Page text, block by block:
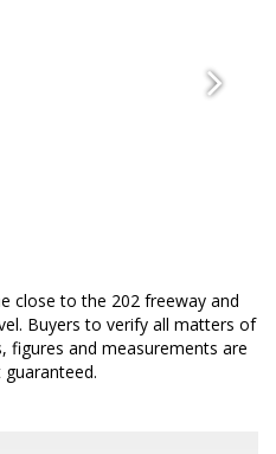
close to the 202 freeway and
Buyers to verify all matters of
figures and measurements are